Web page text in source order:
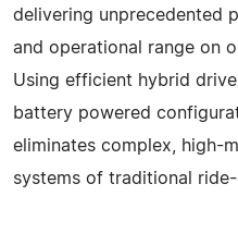
delivering unprecedented
and operational range on
Using efficient hybrid
battery powered
eliminates complex, high-
systems of traditional